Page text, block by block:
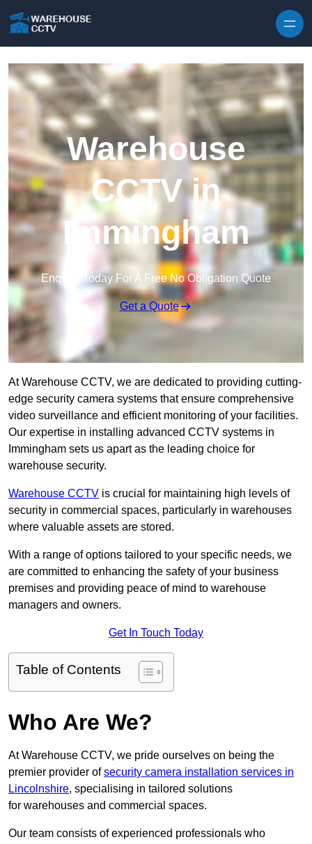
Warehouse
CCTV in
Immingham
Enquire Today For A Free No Obligation Quote
Get a Quote
At Warehouse CCTV, we are dedicated to providing cutting-
edge security camera systems that ensure comprehensive
video surveillance and efficient monitoring of your facilities.
Our expertise in installing advanced CCTV systems in
Immingham sets us apart as the leading choice for
warehouse security.
Warehouse CCTV is crucial for maintaining high levels of
security in commercial spaces, particularly in warehouses
where valuable assets are stored.
With a range of options tailored to your specific needs, we
are committed to enhancing the safety of your business
premises and providing peace of mind to warehouse
managers and owners.
Get In Touch Today
Table of Contents
Who Are We?
At Warehouse CCTV, we pride ourselves on being the
premier provider ofsecurity camera installation services in
Lincolnshire, specialising in tailored solutions
for warehouses and commercial spaces.
Our team consists of experienced professionals who